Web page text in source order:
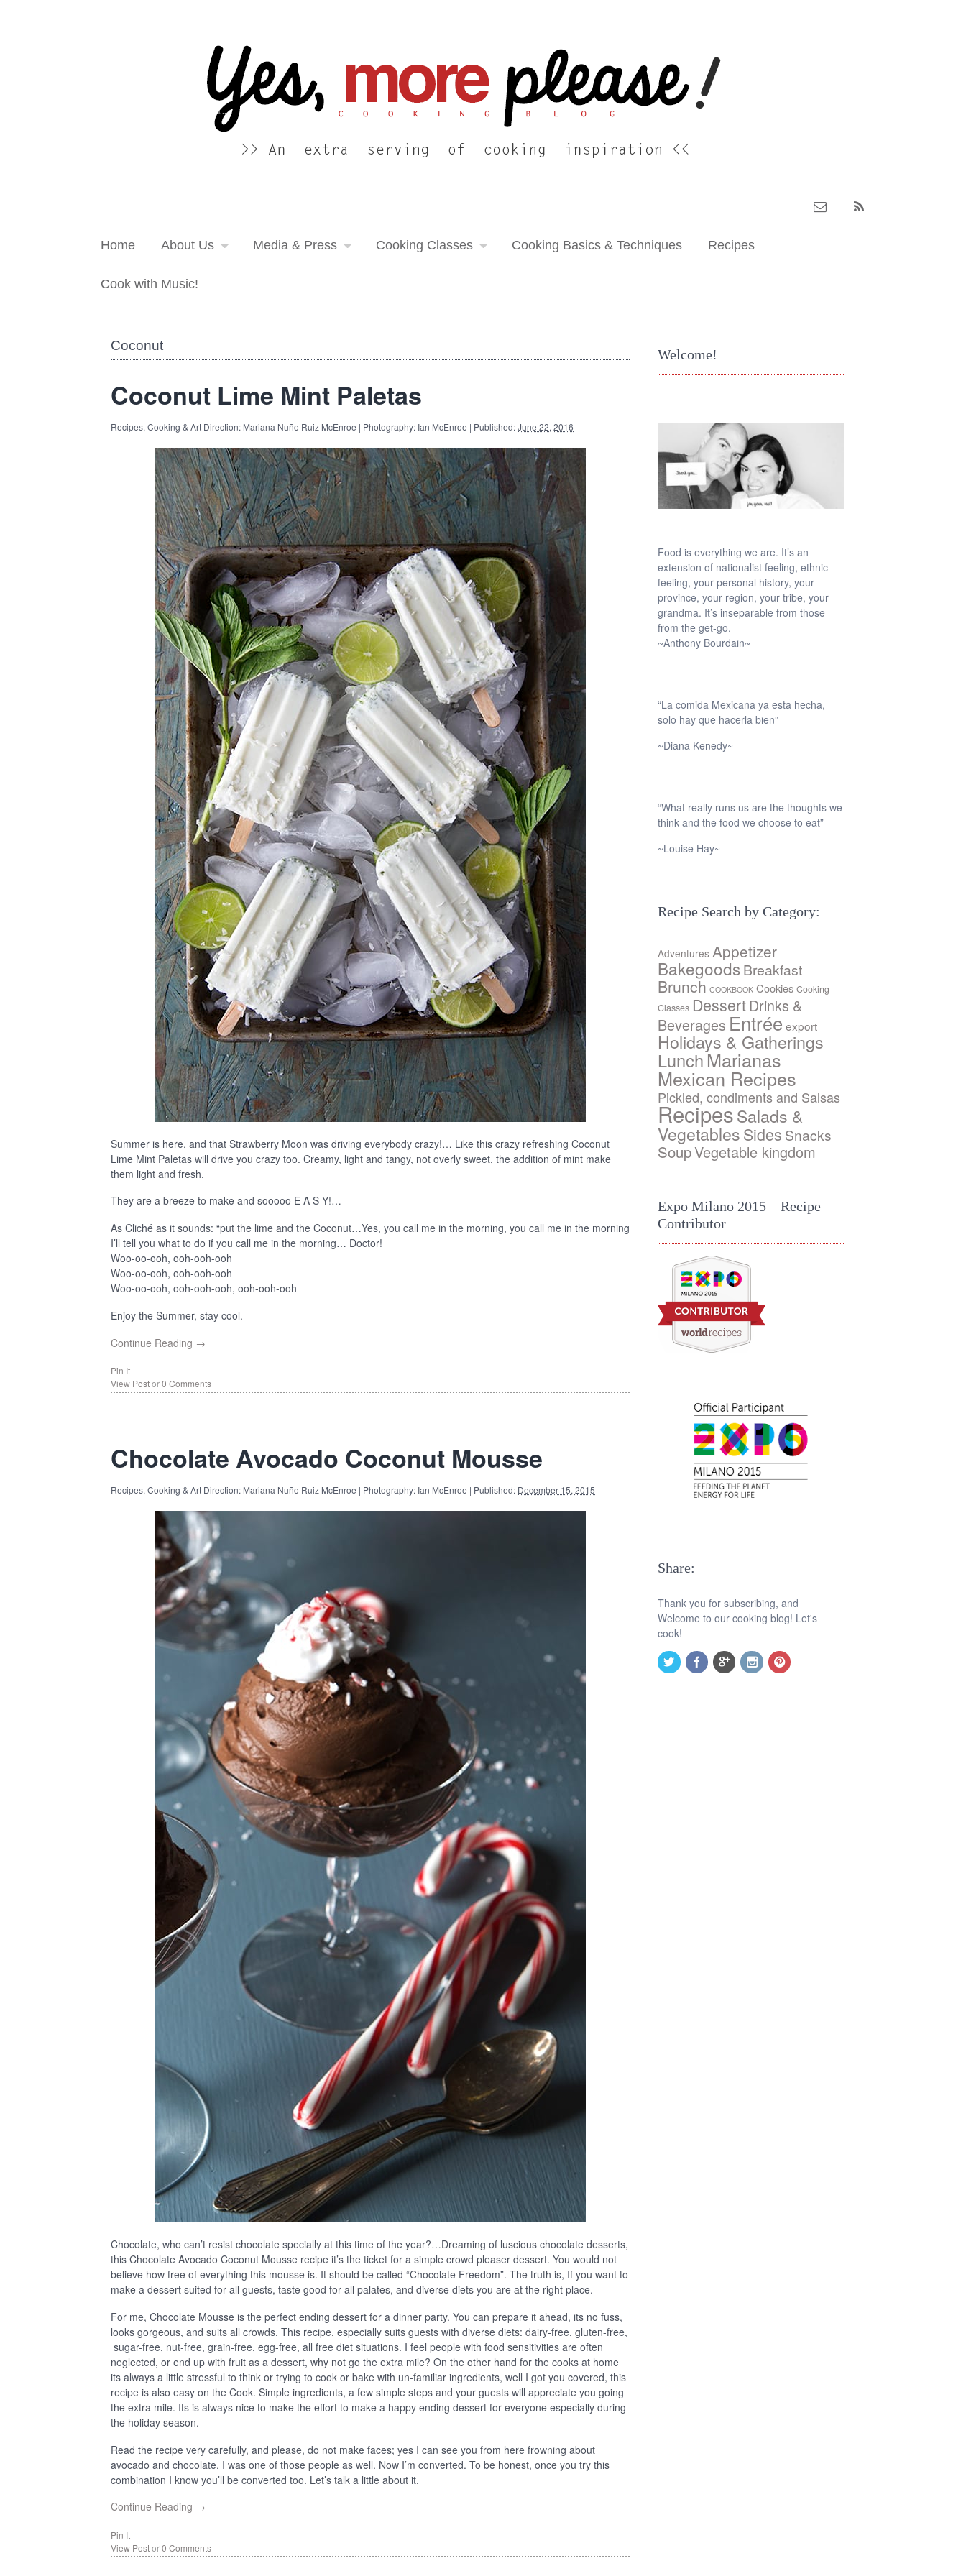
An extra serving of cooking inspiration...
Home About Us Media & Press Cooking Classes Cooking Basics & Techniques Recipes
Cook with Music!
Coconut
Coconut Lime Mint Paletas
Recipes, Cooking & Art Direction: Mariana Nuño Ruiz McEnroe | Photography: Ian McEnroe | Published:June 22, 2016
Summer is here, and that Strawberry Moon was driving everybody crazy!… Like this crazy refreshing Coconut
Lime Mint Paletas will drive you crazy too. Creamy, light and tangy, not overly sweet, the addition of mint make
them light and fresh.
They are a breeze to make and sooooo E A S Y!…
As Cliché as it sounds: “put the lime and the Coconut…Yes, you call me in the morning, you call me in the morning
I’ll tell you what to do if you call me in the morning… Doctor!
Woo-oo-ooh, ooh-ooh-ooh
Woo-oo-ooh, ooh-ooh-ooh
Woo-oo-ooh, ooh-ooh-ooh, ooh-ooh-ooh
Enjoy the Summer, stay cool.
Continue Reading →
Pin It
View Postor0 Comments
Chocolate Avocado Coconut Mousse
Recipes, Cooking & Art Direction: Mariana Nuño Ruiz McEnroe | Photography: Ian McEnroe | Published: December 15, 2015
Chocolate, who can’t resist chocolate specially at this time of the year?…Dreaming of luscious chocolate desserts,
this Chocolate Avocado Coconut Mousse recipe it’s the ticket for a simple crowd pleaser dessert. You would not
believe how free of everything this mousse is. It should be called “Chocolate Freedom”. The truth is, If you want to
make a dessert suited for all guests, taste good for all palates, and diverse diets you are at the right place.
For me, Chocolate Mousse is the perfect ending dessert for a dinner party. You can prepare it ahead, its no fuss,
looks gorgeous, and suits all crowds. This recipe, especially suits guests with diverse diets: dairy-free, gluten-free,
sugar-free, nut-free, grain-free, egg-free, all free diet situations. I feel people with food sensitivities are often
neglected, or end up with fruit as a dessert, why not go the extra mile? On the other hand for the cooks at home
its always a little stressful to think or trying to cook or bake with un-familiar ingredients, well I got you covered, this
recipe is also easy on the Cook. Simple ingredients, a few simple steps and your guests will appreciate you going
the extra mile. Its is always nice to make the effort to make a happy ending dessert for everyone especially during
the holiday season.
Read the recipe very carefully, and please, do not make faces; yes I can see you from here frowning about
avocado and chocolate. I was one of those people as well. Now I’m converted. To be honest, once you try this
combination I know you’ll be converted too. Let’s talk a little about it.
Continue Reading →
Pin It
View Postor0 Comments
Welcome!
Food is everything we are. It’s an
extension of nationalist feeling, ethnic
feeling, your personal history, your
province, your region, your tribe, your
grandma. It’s inseparable from those
from the get-go.
~Anthony Bourdain~
“La comida Mexicana ya esta hecha,
solo hay que hacerla bien”
~Diana Kenedy~
“What really runs us are the thoughts we
think and the food we choose to eat”
~Louise Hay~
Recipe Search by Category:
Adventures Appetizer
BakegoodsBreakfast
Brunch COOKBOOK Cookies Cooking
Classes DessertDrinks &
Beverages Entrée export
Holidays & Gatherings
LunchMarianas
Mexican Recipes
Pickled, condiments and Salsas
RecipesSalads &
VegetablesSides Snacks
SoupVegetable kingdom
Expo Milano 2015 – Recipe
Contributor
Share:
Thank you for subscribing, and
Welcome to our cooking blog! Let's
cook!